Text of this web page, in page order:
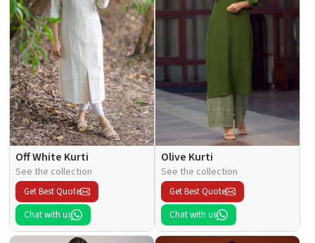
Off White Kurti
See the collection
Get Best Quote
Chat with us
Olive Kurti
See the collection
Get Best Quote
Chat with us